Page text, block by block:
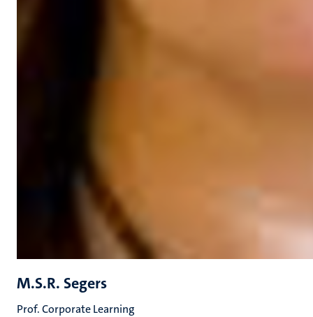
M.S.R. Segers
Prof. Corporate Learning